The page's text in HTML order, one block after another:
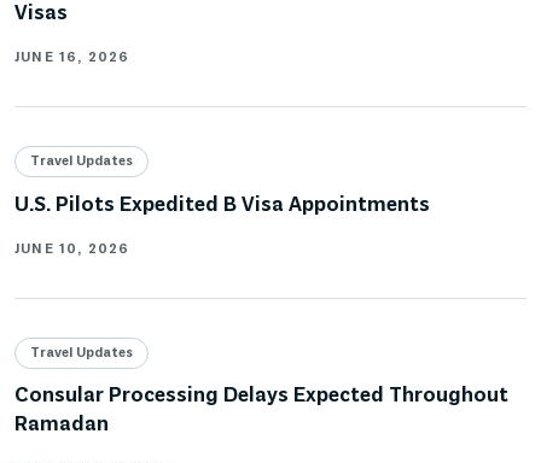
Visas
JUNE 16, 2026
Travel Updates
U.S. Pilots Expedited B Visa Appointments
JUNE 10, 2026
Travel Updates
Consular Processing Delays Expected Throughout
Ramadan